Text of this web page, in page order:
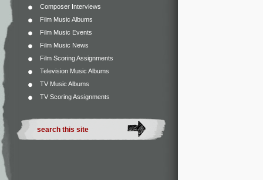
Composer Interviews
Film Music Albums
Film Music Events
Film Music News
Film Scoring Assignments
Television Music Albums
TV Music Albums
TV Scoring Assignments